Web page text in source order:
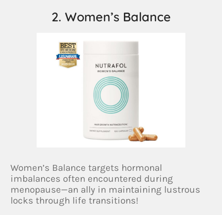
2. Women’s Balance
Women’s Balance targets hormonal
imbalances often encountered during
menopause—an ally in maintaining lustrous
locks through life transitions!